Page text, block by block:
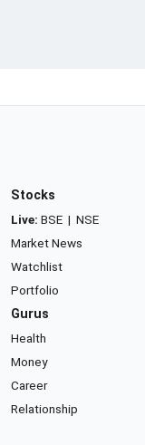
Stocks
Live: BSE | NSE
Market News
Watchlist
Portfolio
Gurus
Health
Money
Career
Relationship